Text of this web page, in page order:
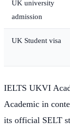
UK university
admission
UK Student visa
IELTS UKVI
Academic in
its official SELT